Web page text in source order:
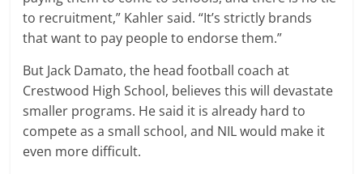
to recruitment,” Kahler said. “It’s strictly brands
that want to pay people to endorse them.”
But Jack Damato, the head football coach at
Crestwood High School, believes this will devastate
smaller programs. He said it is already hard to
compete as a small school, and NIL would make it
even more difficult.